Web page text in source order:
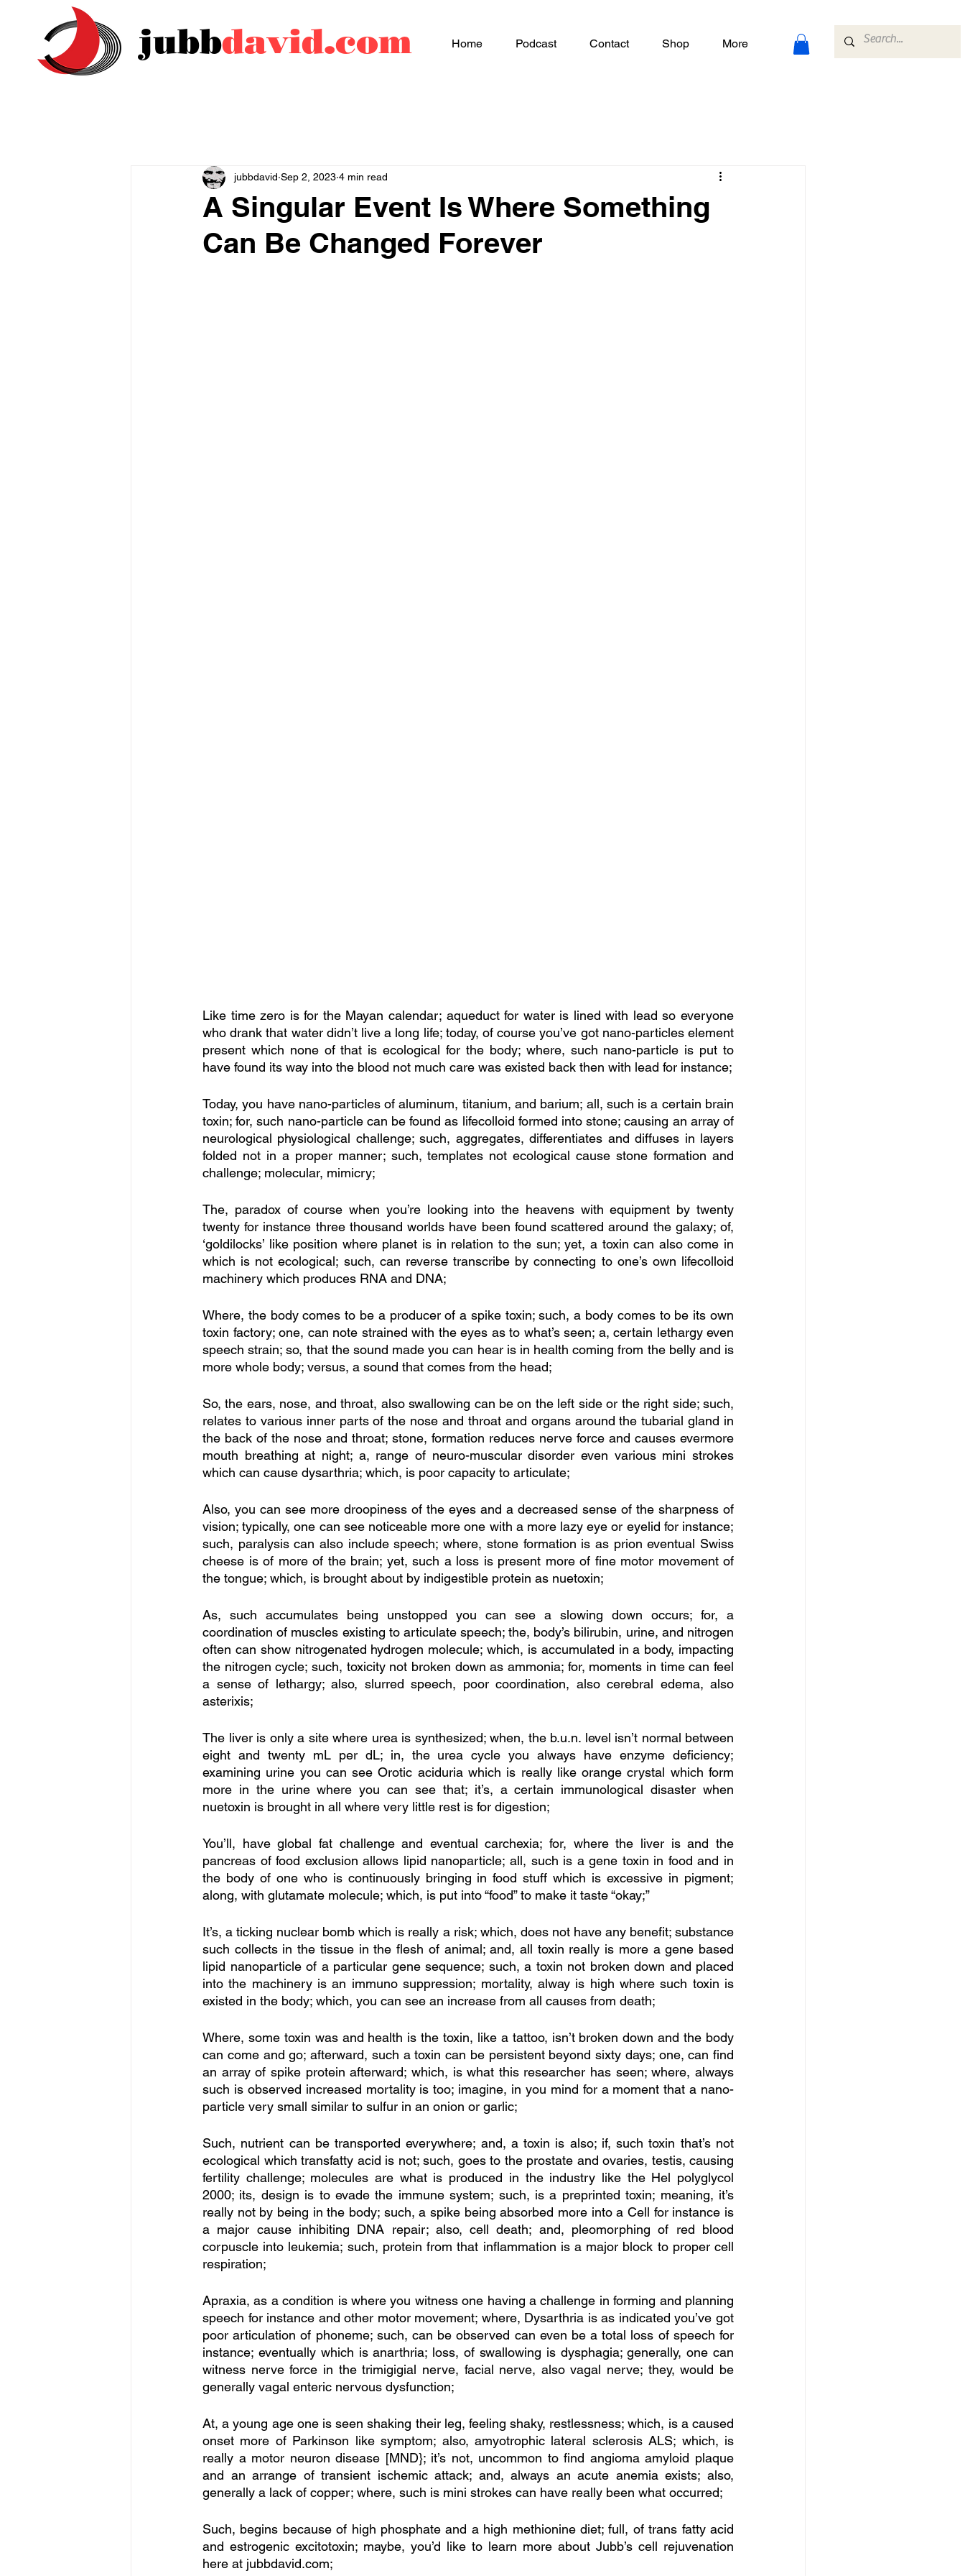
jubbdavid.com Home Podcast Contact Shop More
A Singular Event Is Where Something
Can Be Changed Forever
jubbdavid Sep 2, 2023 4 min read
Like time zero is for the Mayan calendar; aqueduct for water is lined with lead so everyone
who drank that water didn’t live a long life; today, of course you’ve got nano-particles element
present which none of that is ecological for the body; where, such nano-particle is put to
have found its way into the blood not much care was existed back then with lead for instance;
Today, you have nano-particles of aluminum, titanium, and barium; all, such is a certain brain
toxin; for, such nano-particle can be found as lifecolloid formed into stone; causing an array of
neurological physiological challenge; such, aggregates, differentiates and diffuses in layers
folded not in a proper manner; such, templates not ecological cause stone formation and
challenge; molecular, mimicry;
The, paradox of course when you’re looking into the heavens with equipment by twenty
twenty for instance three thousand worlds have been found scattered around the galaxy; of,
‘goldilocks’ like position where planet is in relation to the sun; yet, a toxin can also come in
which is not ecological; such, can reverse transcribe by connecting to one’s own lifecolloid
machinery which produces RNA and DNA;
Where, the body comes to be a producer of a spike toxin; such, a body comes to be its own
toxin factory; one, can note strained with the eyes as to what’s seen; a, certain lethargy even
speech strain; so, that the sound made you can hear is in health coming from the belly and is
more whole body; versus, a sound that comes from the head;
So, the ears, nose, and throat, also swallowing can be on the left side or the right side; such,
relates to various inner parts of the nose and throat and organs around the tubarial gland in
the back of the nose and throat; stone, formation reduces nerve force and causes evermore
mouth breathing at night; a, range of neuro-muscular disorder even various mini strokes
which can cause dysarthria; which, is poor capacity to articulate;
Also, you can see more droopiness of the eyes and a decreased sense of the sharpness of
vision; typically, one can see noticeable more one with a more lazy eye or eyelid for instance;
such, paralysis can also include speech; where, stone formation is as prion eventual Swiss
cheese is of more of the brain; yet, such a loss is present more of fine motor movement of
the tongue; which, is brought about by indigestible protein as nuetoxin;
As, such accumulates being unstopped you can see a slowing down occurs; for, a
coordination of muscles existing to articulate speech; the, body’s bilirubin, urine, and nitrogen
often can show nitrogenated hydrogen molecule; which, is accumulated in a body, impacting
the nitrogen cycle; such, toxicity not broken down as ammonia; for, moments in time can feel
a sense of lethargy; also, slurred speech, poor coordination, also cerebral edema, also
asterixis;
The liver is only a site where urea is synthesized; when, the b.u.n. level isn’t normal between
eight and twenty mL per dL; in, the urea cycle you always have enzyme deficiency;
examining urine you can see Orotic aciduria which is really like orange crystal which form
more in the urine where you can see that; it’s, a certain immunological disaster when
nuetoxin is brought in all where very little rest is for digestion;
You’ll, have global fat challenge and eventual carchexia; for, where the liver is and the
pancreas of food exclusion allows lipid nanoparticle; all, such is a gene toxin in food and in
the body of one who is continuously bringing in food stuff which is excessive in pigment;
along, with glutamate molecule; which, is put into “food” to make it taste “okay;”
It’s, a ticking nuclear bomb which is really a risk; which, does not have any benefit; substance
such collects in the tissue in the flesh of animal; and, all toxin really is more a gene based
lipid nanoparticle of a particular gene sequence; such, a toxin not broken down and placed
into the machinery is an immuno suppression; mortality, alway is high where such toxin is
existed in the body; which, you can see an increase from all causes from death;
Where, some toxin was and health is the toxin, like a tattoo, isn’t broken down and the body
can come and go; afterward, such a toxin can be persistent beyond sixty days; one, can find
an array of spike protein afterward; which, is what this researcher has seen; where, always
such is observed increased mortality is too; imagine, in you mind for a moment that a nano-
particle very small similar to sulfur in an onion or garlic;
Such, nutrient can be transported everywhere; and, a toxin is also; if, such toxin that’s not
ecological which transfatty acid is not; such, goes to the prostate and ovaries, testis, causing
fertility challenge; molecules are what is produced in the industry like the Hel polyglycol
2000; its, design is to evade the immune system; such, is a preprinted toxin; meaning, it’s
really not by being in the body; such, a spike being absorbed more into a Cell for instance is
a major cause inhibiting DNA repair; also, cell death; and, pleomorphing of red blood
corpuscle into leukemia; such, protein from that inflammation is a major block to proper cell
respiration;
Apraxia, as a condition is where you witness one having a challenge in forming and planning
speech for instance and other motor movement; where, Dysarthria is as indicated you’ve got
poor articulation of phoneme; such, can be observed can even be a total loss of speech for
instance; eventually which is anarthria; loss, of swallowing is dysphagia; generally, one can
witness nerve force in the trimigigial nerve, facial nerve, also vagal nerve; they, would be
generally vagal enteric nervous dysfunction;
At, a young age one is seen shaking their leg, feeling shaky, restlessness; which, is a caused
onset more of Parkinson like symptom; also, amyotrophic lateral sclerosis ALS; which, is
really a motor neuron disease [MND}; it’s not, uncommon to find angioma amyloid plaque
and an arrange of transient ischemic attack; and, always an acute anemia exists; also,
generally a lack of copper; where, such is mini strokes can have really been what occurred;
Such, begins because of high phosphate and a high methionine diet; full, of trans fatty acid
and estrogenic excitotoxin; maybe, you’d like to learn more about Jubb’s cell rejuvenation
here at jubbdavid.com;